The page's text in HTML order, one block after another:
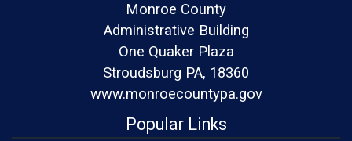
Monroe County
Administrative Building
One Quaker Plaza
Stroudsburg PA, 18360
www.monroecountypa.gov
Popular Links